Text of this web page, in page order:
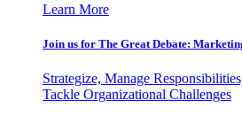
Learn More
Join us for The Great Debate:
Strategize, Manage
Tackle Organizational Challenges